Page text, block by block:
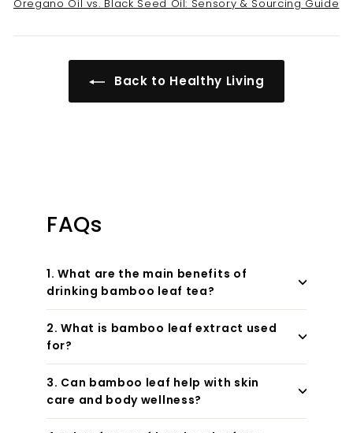
Oregano Oil vs. Black Seed Oil: Sensory & Sourcing Guide
Back to Healthy Living
FAQs
1. What are the main benefits of
drinking bamboo leaf tea?
2. What is bamboo leaf extract used
for?
3. Can bamboo leaf help with skin
care and body wellness?